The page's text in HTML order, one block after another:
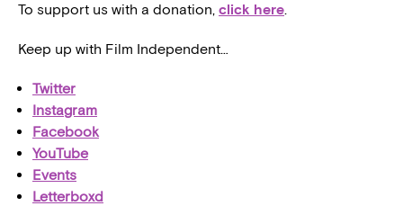
To support us with a donation, click here.
Keep up with Film Independent…
Twitter
Instagram
Facebook
YouTube
Events
Letterboxd